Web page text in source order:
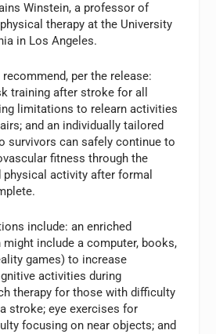
Winstein, a professor of
therapy at the University
in Los Angeles.
per the release:
training after stroke for all
limitations to relearn activities
and an individually tailored
survivors can safely continue to
fitness through the
physical activity after formal
include: an enriched
include a computer, books,
games) to increase
activities during
therapy for those with difficulty
stroke; eye exercises for
focusing on near objects; and